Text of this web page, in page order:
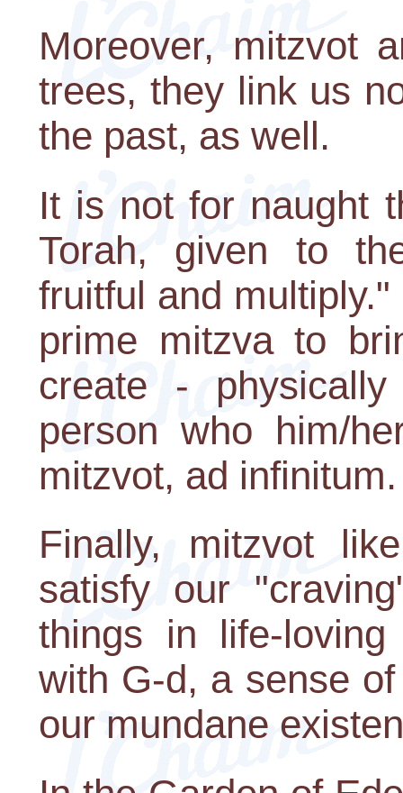
Moreover, mitzvot
trees, they link us
the past, as well.
It is not for naught
Torah, given to
fruitful and
prime mitzva to
create -
person who him/
mitzvot, ad infinitum.
Finally, mitzvot
satisfy our
things in life-
with G-d, a sense
our mundane